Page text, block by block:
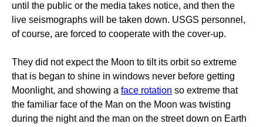
until the public or the media takes notice, and then the
live seismographs will be taken down. USGS personnel,
of course, are forced to cooperate with the cover-up.
They did not expect the Moon to tilt its orbit so extreme
that is began to shine in windows never before getting
Moonlight, and showing a face rotation so extreme that
the familiar face of the Man on the Moon was twisting
during the night and the man on the street down on Earth